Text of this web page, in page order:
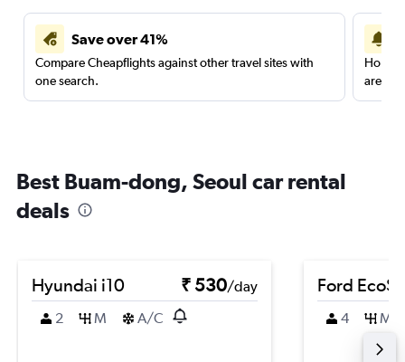
Save over 41%
Compare Cheapflights against other travel sites with
one search.
are
Best Buam-dong, Seoul car rental
deals
Hyundai i10 ₹ 530/day
2
M A/C
Ford
4 M